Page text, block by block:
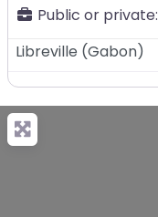
Public or private:
Libreville (Gabon)